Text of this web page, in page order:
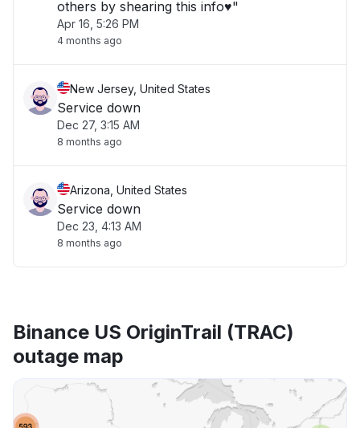
others by shearing this info♥️"
Apr 16, 5:26 PM
4 months ago
New Jersey, United States
Service down
Dec 27, 3:15 AM
8 months ago
Arizona, United States
Service down
Dec 23, 4:13 AM
8 months ago
Binance US OriginTrail (TRAC)
outage map